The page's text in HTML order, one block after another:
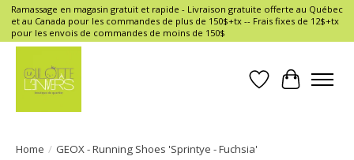
Ramassage en magasin gratuit et rapide - Livraison gratuite offerte au Québec
et au Canada pour les commandes de plus de 150$+tx -- Frais fixes de 12$+tx
pour les envois de commandes de moins de 150$
Wish List
Cart
Home / GEOX - Running Shoes 'Sprintye - Fuchsia'